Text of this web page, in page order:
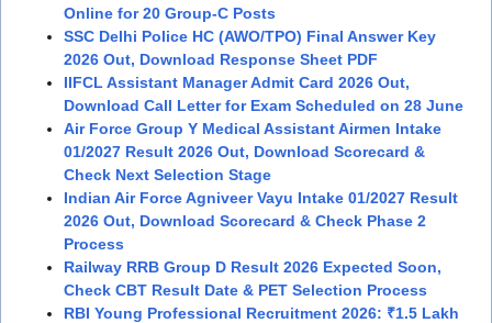
Online for 20 Group-C Posts
SSC Delhi Police HC (AWO/TPO) Final Answer Key
2026 Out, Download Response Sheet PDF
IIFCL Assistant Manager Admit Card 2026 Out,
Download Call Letter for Exam Scheduled on 28 June
Air Force Group Y Medical Assistant Airmen Intake
01/2027 Result 2026 Out, Download Scorecard &
Check Next Selection Stage
Indian Air Force Agniveer Vayu Intake 01/2027 Result
2026 Out, Download Scorecard & Check Phase 2
Process
Railway RRB Group D Result 2026 Expected Soon,
Check CBT Result Date & PET Selection Process
RBI Young Professional Recruitment 2026: ₹1.5 Lakh